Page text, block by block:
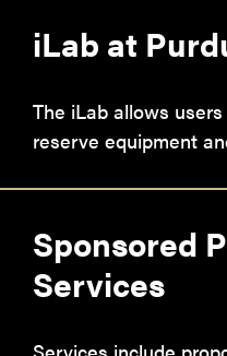
iLab at
The iLab allows
reserve equipment
Sponsored
Services